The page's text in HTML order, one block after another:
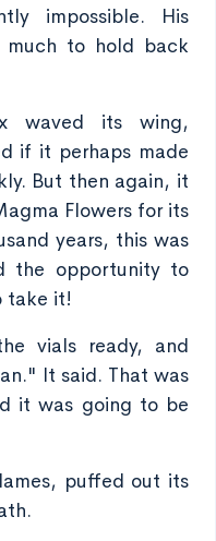
impossible. His
much to hold back
waved its wing,
if it perhaps made
But then again, it
Flowers for its
years, this was
the opportunity to
take it!
vials ready, and
It said. That was
it was going to be
puffed out its